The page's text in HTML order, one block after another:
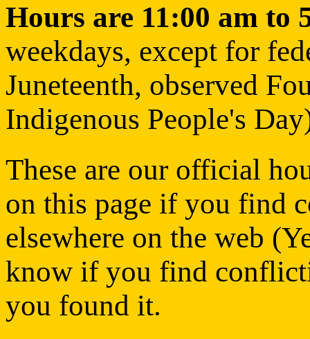
Hours are 11:00 am to
weekdays, except for
Juneteenth, observed
Indigenous People's
These are our official
on this page if you find
elsewhere on the web
know if you find
you found it.